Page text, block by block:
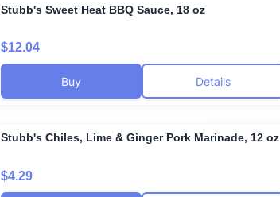
Stubb's Sweet Heat BBQ Sauce, 18 oz
$12.04
Buy Details
Stubb's Chiles, Lime & Ginger Pork Marinade, 12 oz
$4.29